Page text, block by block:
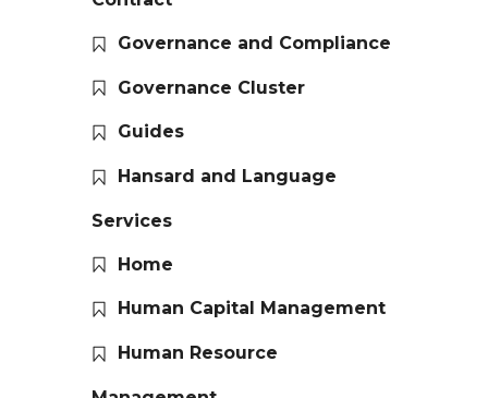
Governance and Compliance
Governance Cluster
Guides
Hansard and Language
Services
Home
Human Capital Management
Human Resource